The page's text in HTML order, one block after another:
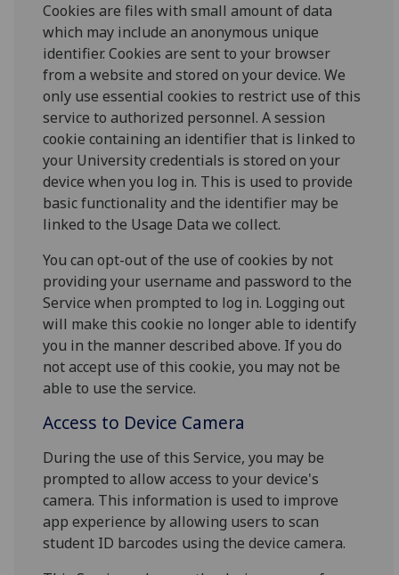
Cookies are files with small amount of data
which may include an anonymous unique
identifier. Cookies are sent to your browser
from a website and stored on your device. We
only use essential cookies to restrict use of this
service to authorized personnel. A session
cookie containing an identifier that is linked to
your University credentials is stored on your
device when you log in. This is used to provide
basic functionality and the identifier may be
linked to the Usage Data we collect.
You can opt-out of the use of cookies by not
providing your username and password to the
Service when prompted to log in. Logging out
will make this cookie no longer able to identify
you in the manner described above. If you do
not accept use of this cookie, you may not be
able to use the service.
Access to Device Camera
During the use of this Service, you may be
prompted to allow access to your device's
camera. This information is used to improve
app experience by allowing users to scan
student ID barcodes using the device camera.